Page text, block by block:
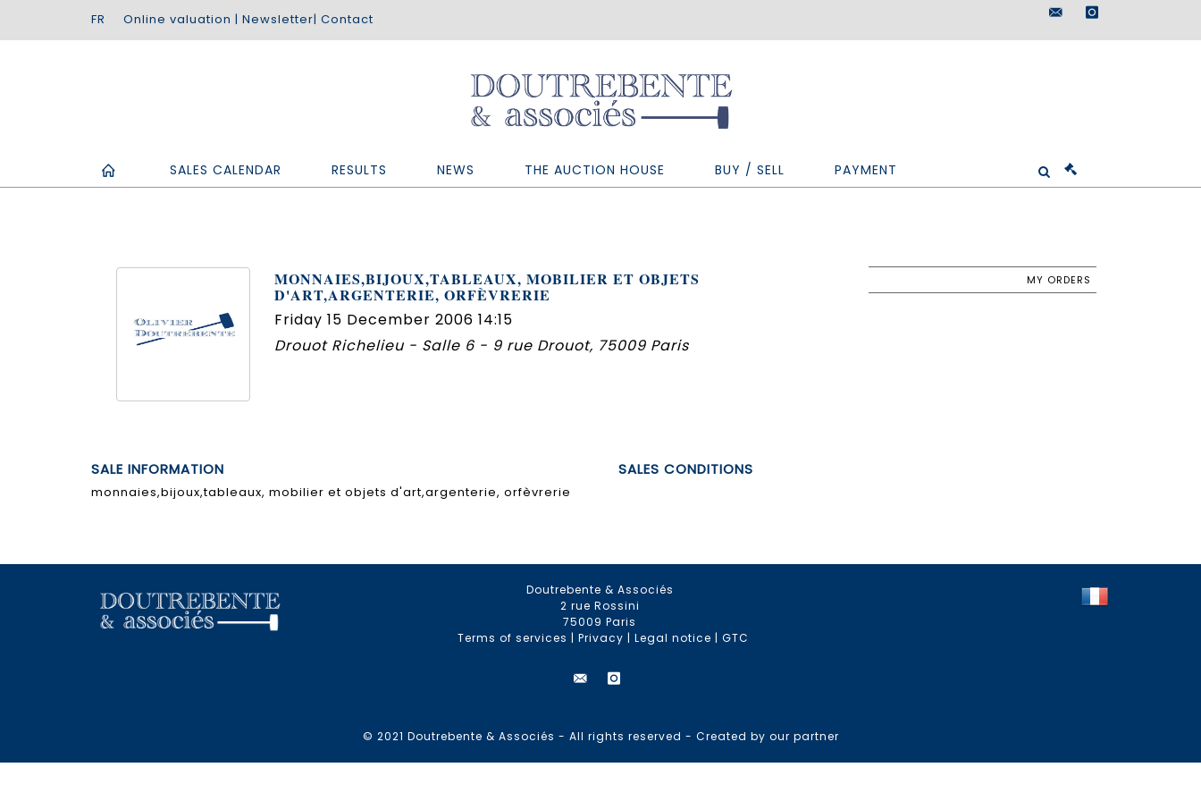
Online valuation | Newsletter| Contact
instagram
SALES CALENDAR RESULTS NEWS THE AUCTION HOUSE BUY / SELL PAYMENT
MONNAIES,BIJOUX,TABLEAUX, MOBILIER ET OBJETS
D'ART,ARGENTERIE, ORFÈVRERIE
Friday 15 December 2006 14:15
Drouot Richelieu - Salle 6 - 9 rue Drouot, 75009 Paris
MY ORDERS
SALE INFORMATION
monnaies,bijoux,tableaux, mobilier et objets d'art,argenterie, orfèvrerie
SALES CONDITIONS
Doutrebente & Associés
2 rue Rossini
75009 Paris
Terms of services |Privacy |Legal notice |GTC
© 2021 Doutrebente & Associés - All rights reserved - Created by our partner